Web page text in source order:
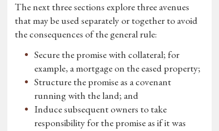
The next three sections explore three avenues
that may be used separately or together to avoid
the consequences of the general rule:
Secure the promise with collateral; for
example, a mortgage on the eased property;
Structure the promise as a covenant
running with the land; and
Induce subsequent owners to take
responsibility for the promise as if it was